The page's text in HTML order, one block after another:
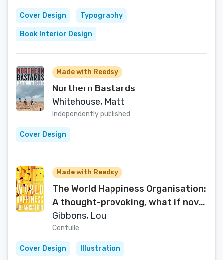
Cover Design Typography
Book Interior Design
Made with Reedsy
Northern Bastards
Whitehouse, Matt
Independently published
Cover Design
Made with Reedsy
The World Happiness Organisation:
A thought-provoking, what if novel
for those who enjoy feel good
fiction books
Gibbons, Lou
Centulle
Cover Design Illustration